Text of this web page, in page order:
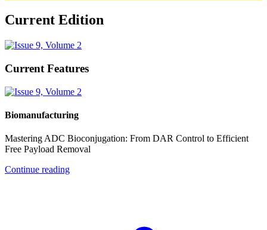
Current Edition
Current Features
Biomanufacturing
Mastering ADC Bioconjugation: From DAR Control to Efficient
Free Payload Removal
Continue reading